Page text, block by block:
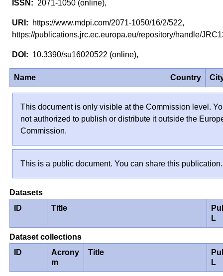
2071-1050 (online),
https://www.mdpi.com/2071-1050/16/2/522,
https://publications.jrc.ec.europa.eu/repository/handle/
10.3390/su16020522 (online),
Name Country
This document is only visible at the Commission level.
not authorized to publish or distribute it outside the
Commission.
This is a public document. You can share this publication.
Datasets
ID
Title
L
Dataset collections
ID
Acrony
m
Title
L